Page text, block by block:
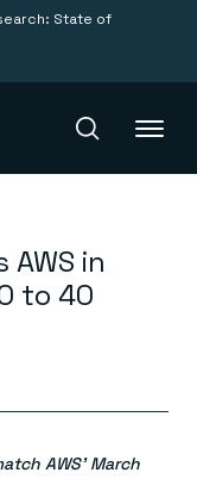
State of
in
to 40
AWS’ March